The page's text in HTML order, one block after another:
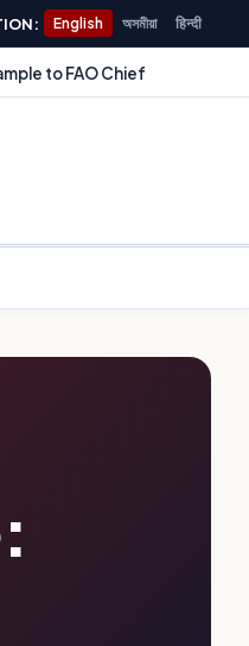
English অসমীয়া हिन्दी
to FAO Chief